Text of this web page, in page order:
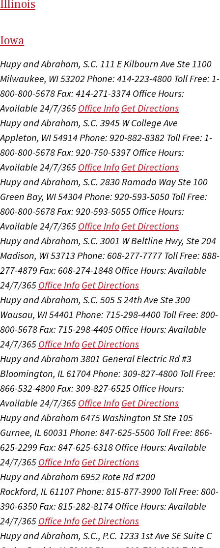
Illinois
Iowa
Hupy and Abraham, S.C. 111 E Kilbourn Ave Ste 1100
Milwaukee, WI 53202 Phone: 414-223-4800 Toll Free: 1-
800-800-5678Fax: 414-271-3374 Office Hours:
Available 24/7/365 Office Info Get Directions
Hupy and Abraham, S.C. 3945 W College Ave
Appleton, WI 54914Phone: 920-882-8382 Toll Free: 1-
800-800-5678Fax: 920-750-5397 Office Hours:
Available 24/7/365 Office Info Get Directions
Hupy and Abraham, S.C. 2830 Ramada Way Ste 100
Green Bay, WI 54304Phone: 920-593-5050 Toll Free:
800-800-5678Fax: 920-593-5055 Office Hours:
Available 24/7/365 Office Info Get Directions
Hupy and Abraham, S.C. 3001 W Beltline Hwy, Ste 204
Madison, WI 53713 Phone: 608-277-7777 Toll Free: 888-
277-4879 Fax: 608-274-1848 Office Hours:Available
24/7/365 Office Info Get Directions
Hupy and Abraham, S.C. 505 S 24th Ave Ste 300
Wausau, WI 54401 Phone: 715-298-4400 Toll Free: 800-
800-5678Fax: 715-298-4405 Office Hours:Available
24/7/365 Office Info Get Directions
Hupy and Abraham 3801 General Electric Rd #3
Bloomington, IL 61704Phone: 309-827-4800 Toll Free:
866-532-4800Fax: 309-827-6525 Office Hours:
Available 24/7/365 Office Info Get Directions
Hupy and Abraham 6475 Washington St Ste 105
Gurnee, IL 60031 Phone: 847-625-5500 Toll Free: 866-
625-2299 Fax: 847-625-6318 Office Hours:Available
24/7/365 Office Info Get Directions
Hupy and Abraham 6952 Rote Rd #200
Rockford, IL 61107Phone: 815-877-3900 Toll Free: 800-
390-6350Fax: 815-282-8174 Office Hours:Available
24/7/365 Office Info Get Directions
Hupy and Abraham, S.C., P.C. 1233 1st Ave SE Suite C